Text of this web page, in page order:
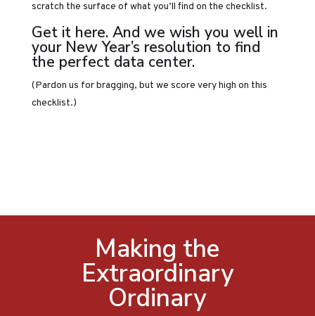
scratch the surface of what you’ll find on the checklist.
Get it here. And we wish you well in
your New Year’s resolution to find
the perfect data center.
(Pardon us for bragging, but we score very high on this
checklist.)
Making the
Extraordinary
Ordinary